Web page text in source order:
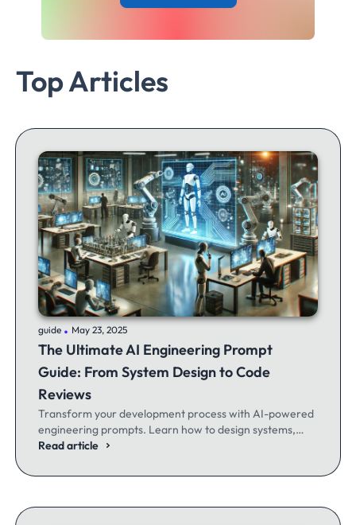
Top Articles
guide .May 23, 2025
The Ultimate AI Engineering Prompt
Guide: From System Design to Code
Reviews
Transform your development process with AI-powered
engineering prompts. Learn how to design systems,
optimize code, and build better software - whether
Read article